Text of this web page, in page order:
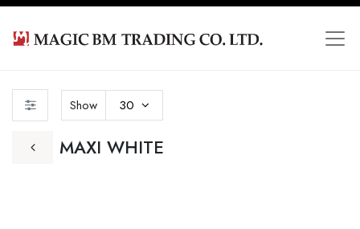
MAXI WHITE
Show 30